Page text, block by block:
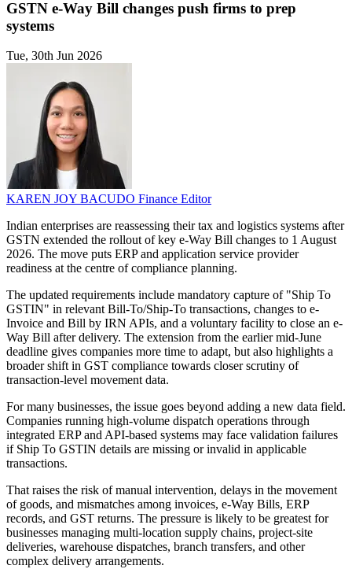
GSTN e-Way Bill changes push firms to prep
systems
Tue, 30th Jun 2026
KAREN JOY BACUDO Finance Editor
Indian enterprises are reassessing their tax and logistics systems after
GSTN extended the rollout of key e-Way Bill changes to 1 August
2026. The move puts ERP and application service provider
readiness at the centre of compliance planning.
The updated requirements include mandatory capture of "Ship To
GSTIN" in relevant Bill-To/Ship-To transactions, changes to e-
Invoice and Bill by IRN APIs, and a voluntary facility to close an e-
Way Bill after delivery. The extension from the earlier mid-June
deadline gives companies more time to adapt, but also highlights a
broader shift in GST compliance towards closer scrutiny of
transaction-level movement data.
For many businesses, the issue goes beyond adding a new data field.
Companies running high-volume dispatch operations through
integrated ERP and API-based systems may face validation failures
if Ship To GSTIN details are missing or invalid in applicable
transactions.
That raises the risk of manual intervention, delays in the movement
of goods, and mismatches among invoices, e-Way Bills, ERP
records, and GST returns. The pressure is likely to be greatest for
businesses managing multi-location supply chains, project-site
deliveries, warehouse dispatches, branch transfers, and other
complex delivery arrangements.